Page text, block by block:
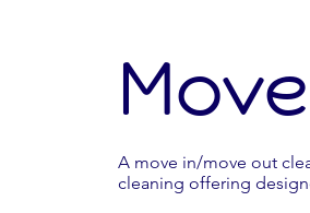
A move in/move out
cleaning offering